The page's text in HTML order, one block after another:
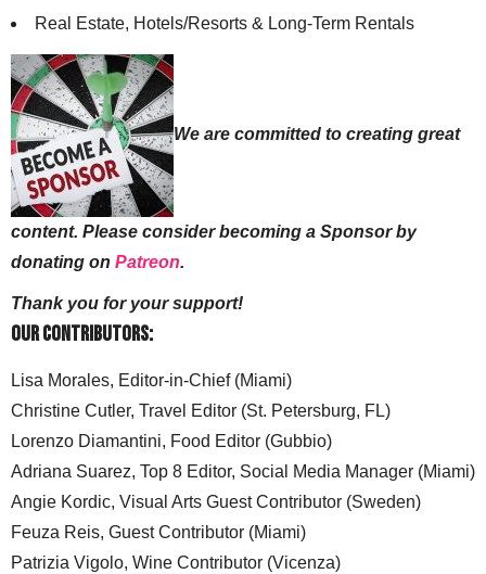
Real Estate, Hotels/Resorts & Long-Term Rentals
We are committed to creating great
content. Please consider becoming a Sponsor by
donating on Patreon.
Thank you for your support!
Our Contributors:
Lisa Morales, Editor-in-Chief (Miami)
Christine Cutler, Travel Editor (St. Petersburg, FL)
Lorenzo Diamantini, Food Editor (Gubbio)
Adriana Suarez, Top 8 Editor, Social Media Manager (Miami)
Angie Kordic, Visual Arts Guest Contributor (Sweden)
Feuza Reis, Guest Contributor (Miami)
Patrizia Vigolo, Wine Contributor (Vicenza)